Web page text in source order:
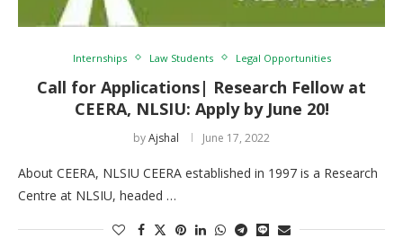
Internships Law Students Legal Opportunities
Call for Applications| Research Fellow at
CEERA, NLSIU: Apply by June 20!
byAjshal June 17, 2022
About CEERA, NLSIU CEERA established in 1997 is a Research
Centre at NLSIU, headed …